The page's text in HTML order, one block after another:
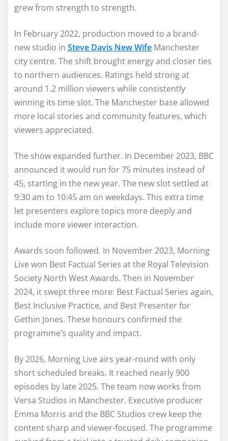
grew from strength to strength.
In February 2022, production moved to a brand-
new studio in Steve Davis New Wife Manchester
city centre. The shift brought energy and closer ties
to northern audiences. Ratings held strong at
around 1.2 million viewers while consistently
winning its time slot. The Manchester base allowed
more local stories and community features, which
viewers appreciated.
The show expanded further. In December 2023, BBC
announced it would run for 75 minutes instead of
45, starting in the new year. The new slot settled at
9:30 am to 10:45 am on weekdays. This extra time
let presenters explore topics more deeply and
include more viewer interaction.
Awards soon followed. In November 2023, Morning
Live won Best Factual Series at the Royal Television
Society North West Awards. Then in November
2024, it swept three more: Best Factual Series again,
Best Inclusive Practice, and Best Presenter for
Gethin Jones. These honours confirmed the
programme’s quality and impact.
By 2026, Morning Live airs year-round with only
short scheduled breaks. It reached nearly 900
episodes by late 2025. The team now works from
Versa Studios in Manchester. Executive producer
Emma Morris and the BBC Studios crew keep the
content sharp and viewer-focused. The programme